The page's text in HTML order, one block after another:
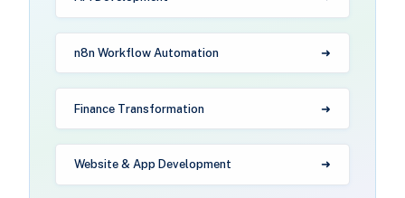
n8n Workflow Automation
Finance Transformation
Website & App Development